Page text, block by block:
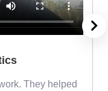
They helped